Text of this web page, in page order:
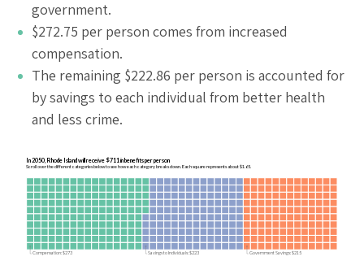
government.
$272.75 per person comes from increased
compensation.
The remaining $222.86 per person is accounted for
by savings to each individual from better health
and less crime.
In 2050, Rhode Island will receive $711 in benefits per person
Scroll over the different categories below to see how each category breaks down. Each square represents about $1.65.
Compensation: $273 Savings to Individuals: $223 Government Savings: $215